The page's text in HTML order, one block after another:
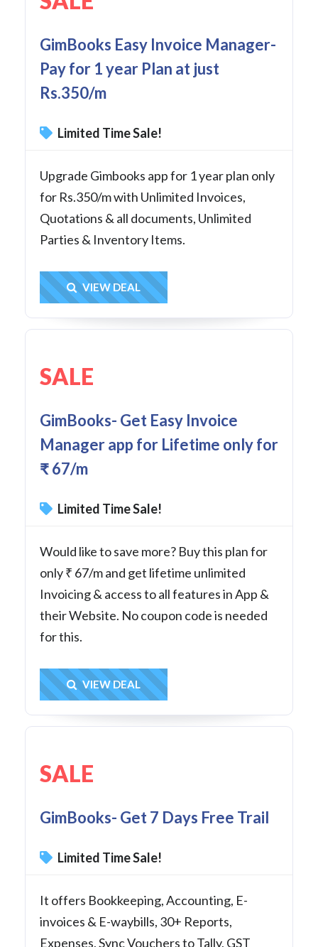
GimBooks Easy Invoice Manager-
Pay for 1 year Plan at just
Rs.350/m
Limited Time Sale!
Upgrade Gimbooks app for 1 year plan only
for Rs.350/m with Unlimited Invoices,
Quotations & all documents, Unlimited
Parties & Inventory Items.
Get Deal
VIEW DEAL
SALE
GimBooks- Get Easy Invoice
Manager app for Lifetime only for
₹ 67/m
Limited Time Sale!
Would like to save more? Buy this plan for
only ₹ 67/m and get lifetime unlimited
Invoicing & access to all features in App &
their Website. No coupon code is needed
for this.
Get Deal
VIEW DEAL
SALE
GimBooks- Get 7 Days Free Trail
Limited Time Sale!
It offers Bookkeeping, Accounting, E-
invoices & E-waybills, 30+ Reports,
Expenses, Sync Vouchers to Tally, GST